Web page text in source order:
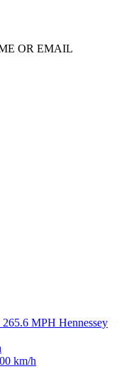
OR EMAIL
265.6 MPH Hennessey
km/h